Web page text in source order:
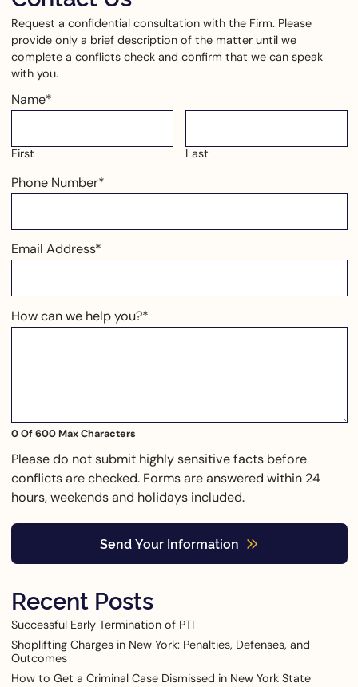
Request a confidential consultation with the Firm. Please
provide only a brief description of the matter until we
complete a conflicts check and confirm that we can speak
with you.
Name*
First Last
Phone Number*
Email Address*
How can we help you?*
0 Of 600 Max Characters
Please do not submit highly sensitive facts before
conflicts are checked. Forms are answered within 24
hours, weekends and holidays included.
Send Your Information
Recent Posts
Successful Early Termination of PTI
Shoplifting Charges in New York: Penalties, Defenses, and
Outcomes
How to Get a Criminal Case Dismissed in New York State